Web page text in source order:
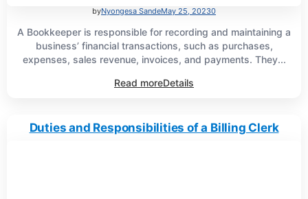
byNyongesa SandeMay 25, 20230
A Bookkeeper is responsible for recording and maintaining a
business’ financial transactions, such as purchases,
expenses, sales revenue, invoices, and payments. They...
Read moreDetails
Duties and Responsibilities of a Billing Clerk